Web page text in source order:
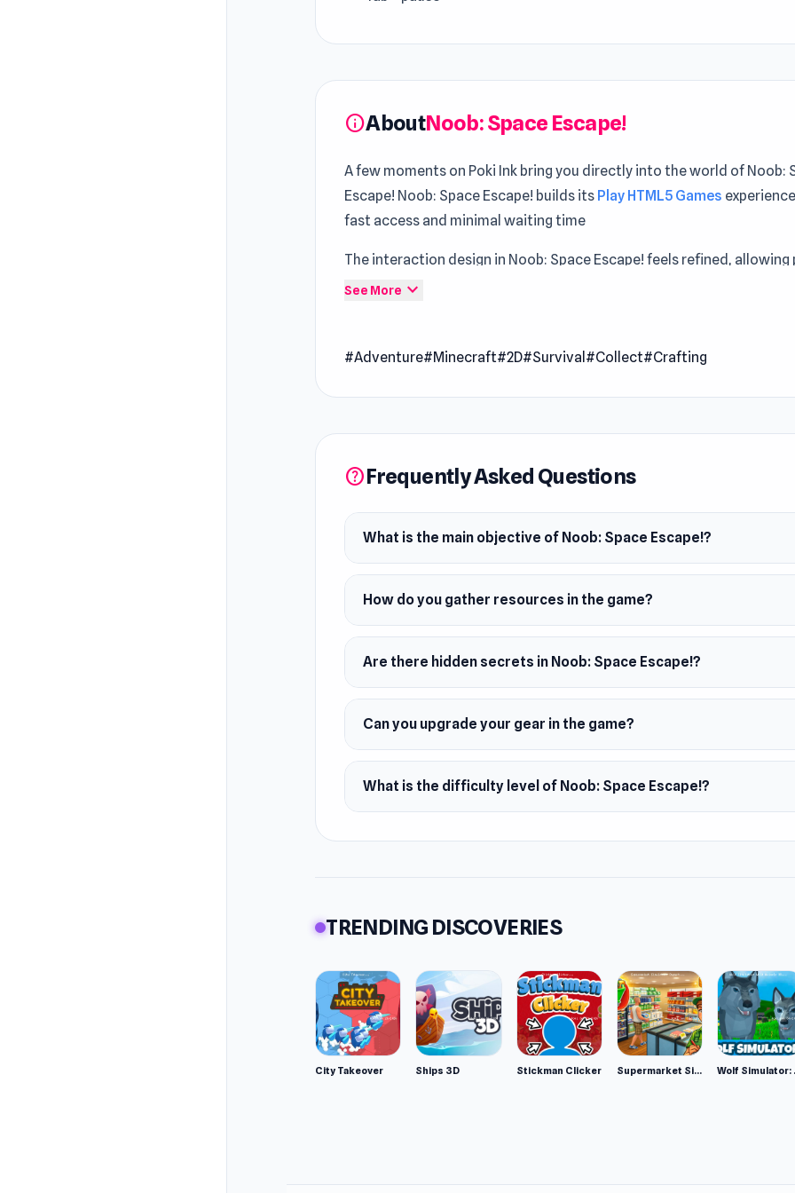
infoAboutNoob: Space Escape!
A few moments on Poki Ink bring you directly into the world of Noob:
Escape! Noob: Space Escape! builds its Play HTML5 Games
fast access and minimal waiting time
The interaction design in Noob: Space Escape! feels refined, allowing
stay in control at all times Begin your next adventure with Noob:
Noob: Space Escape! is a survival crafting adventure where you guide
upgrade your gear, and battle monsters as you work to repair your
See More expand_more
#Adventure#Minecraft#2D#Survival #Collect#Crafting
helpFrequently Asked Questions
What is the main objective of Noob: Space Escape!?
How do you gather resources in the game?
Are there hidden secrets in Noob: Space Escape!?
Can you upgrade your gear in the game?
What is the difficulty level of Noob: Space Escape!?
TRENDING DISCOVERIES
City Takeover Ships 3D Stickman Clicker Supermarket Simulator: Desert